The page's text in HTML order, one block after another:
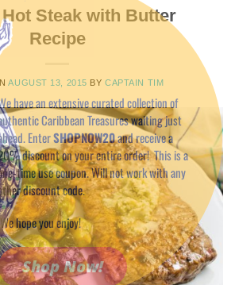
Hot Steak with Butter
Recipe
AUGUST 13, 2015 BYCAPTAIN TIM
You Go
have an extensive curated collection of
Caribbean Treasures waiting just
EnterSHOPNOW20and receive a
discount on your entire order! This is a
time use coupon. Will not work with any
discount code.
hope you enjoy!
Shop Now!